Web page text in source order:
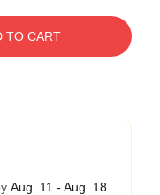
TO CART
Aug. 11 - Aug. 18